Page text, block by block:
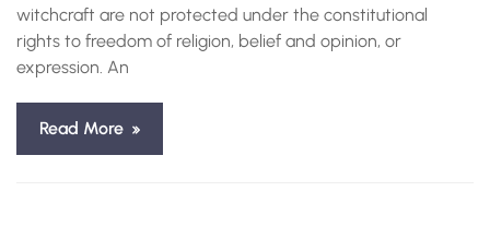
witchcraft are not protected under the constitutional
rights to freedom of religion, belief and opinion, or
expression. An
Read More